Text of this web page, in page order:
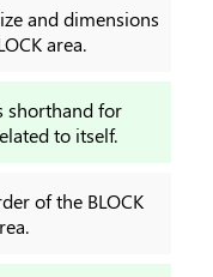
and dimensions
area.
shorthand for
to itself.
of the BLOCK